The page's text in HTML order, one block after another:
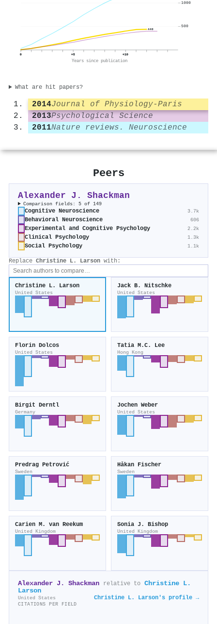
440
0 +5 +10
Years since publication
500
1000
What are hit papers?
2014Journal of Physiology-Paris
2013Psychological Science
2011Nature reviews. Neuroscience
Peers
Alexander J. Shackman
Comparison fields: 5 of 149
Cognitive Neuroscience 3.7k
Behavioral Neuroscience 606
Experimental and Cognitive Psychology 2.2k
Clinical Psychology 1.3k
Social Psychology 1.1k
Replace Christine L. Larson with:
Christine L. Larson
United States
Jack B. Nitschke
United States
Florin Dolcos
United States
Tatia M.C. Lee
Hong Kong
Birgit Derntl
Germany
Jochen Weber
United States
Predrag Petrović
Sweden
Håkan Fischer
Sweden
Carien M. van Reekum
United Kingdom
Sonia J. Bishop
United Kingdom
Alexander J. Shackman relative to Christine L.
Larson
United States Christine L. Larson's profile →
CITATIONS PER FIELD